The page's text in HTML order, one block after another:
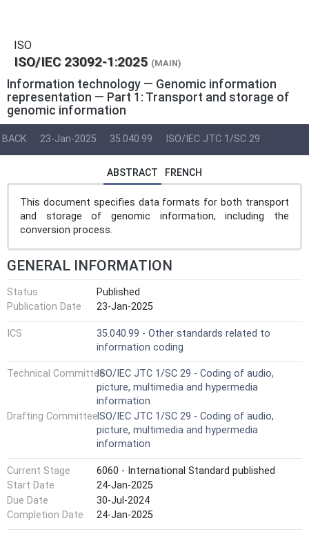
ISO
ISO/IEC 23092-1:2025 (MAIN)
Information technology — Genomic information
representation — Part 1: Transport and storage of
genomic information
BACK 23-Jan-2025 35.040.99 ISO/IEC JTC 1/SC 29
ABSTRACT FRENCH
This document specifies data formats for both transport
and storage of genomic information, including the
conversion process.
GENERAL INFORMATION
Status
Published
Publication Date
23-Jan-2025
ICS
35.040.99 - Other standards related to
information coding
Technical CommitteeISO/IEC JTC 1/SC 29 - Coding of audio,
picture, multimedia and hypermedia
information
Drafting CommitteeISO/IEC JTC 1/SC 29 - Coding of audio,
picture, multimedia and hypermedia
information
Current Stage
6060 - International Standard published
Start Date
24-Jan-2025
Due Date
30-Jul-2024
Completion Date
24-Jan-2025